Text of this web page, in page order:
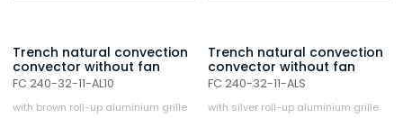
Trench natural convection
convector without fan
FC 240-32-11-AL10
with brown roll-up aluminium grille
Trench natural convection
convector without fan
FC 240-32-11-ALS
with silver roll-up aluminium grille